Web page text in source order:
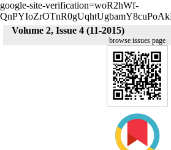
google-site-verification=woR2hWf-
Volume 2, Issue 4 (11-2015)
browse issues page